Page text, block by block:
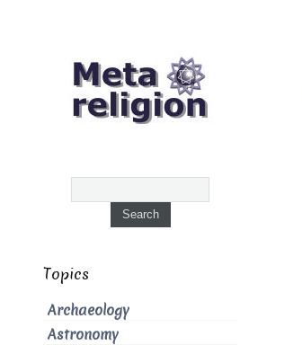
Topics
Archaeology
Astronomy